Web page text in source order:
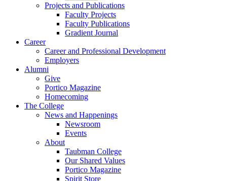
Projects and Publications
Faculty Projects
Faculty Publications
Gradient Journal
Career
Career and Professional Development
Employers
Alumni
Give
Portico Magazine
Homecoming
The College
News and Happenings
Newsroom
Events
About
Taubman College
Our Shared Values
Portico Magazine
Spirit Store